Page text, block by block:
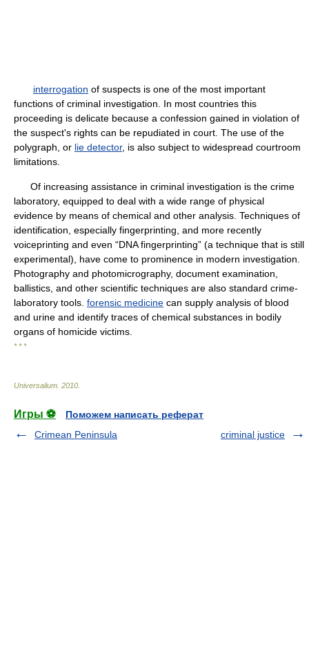
interrogation of suspects is one of the most important
functions of criminal investigation. In most countries this
proceeding is delicate because a confession gained in violation of
the suspect's rights can be repudiated in court. The use of the
polygraph, or lie detector, is also subject to widespread courtroom
limitations.
Of increasing assistance in criminal investigation is the crime
laboratory, equipped to deal with a wide range of physical
evidence by means of chemical and other analysis. Techniques of
identification, especially fingerprinting, and more recently
voiceprinting and even “DNA fingerprinting” (a technique that is still
experimental), have come to prominence in modern investigation.
Photography and photomicrography, document examination,
ballistics, and other scientific techniques are also standard crime-
laboratory tools. forensic medicine can supply analysis of blood
and urine and identify traces of chemical substances in bodily
organs of homicide victims.
* * *
Universalium 2010
Игры ⚽
Поможем написать реферат
Crimean Peninsula
criminal justice